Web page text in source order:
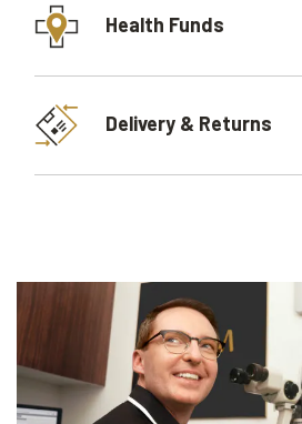
Health Funds
Delivery & Returns